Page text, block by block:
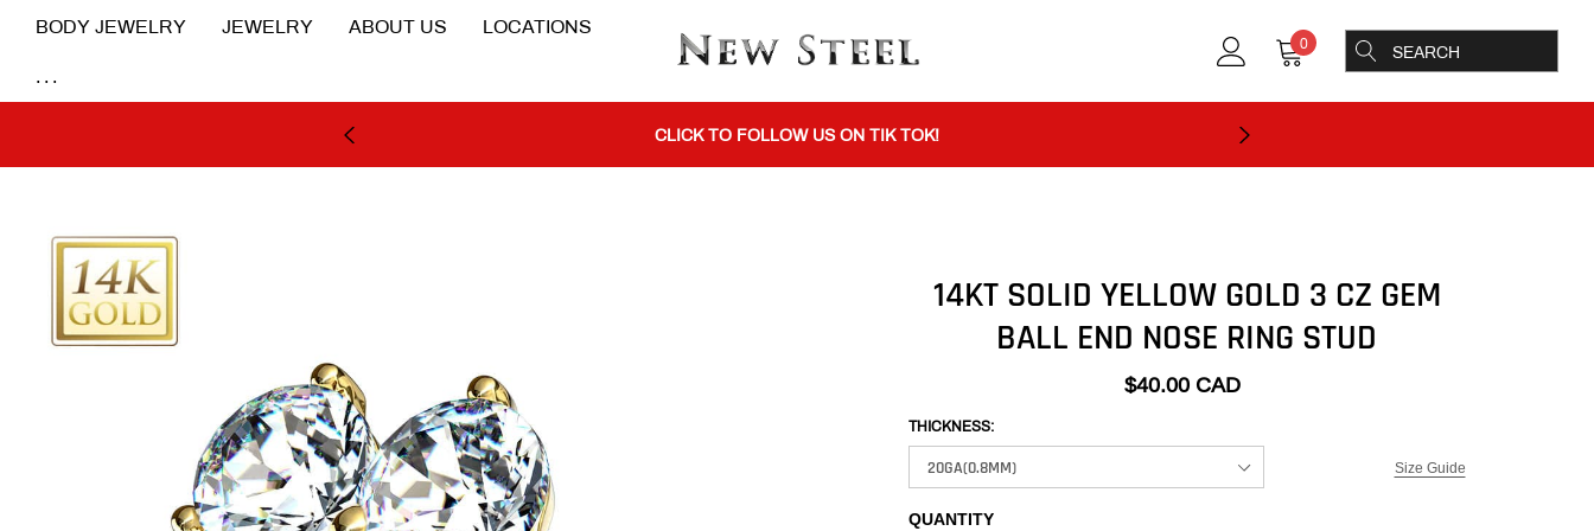
BODY JEWELRY JEWELRY ABOUT US LOCATIONS
...
0
BUY 1 GET THE 2ND 50% OFF CODE: BOGO
CLICK TO FOLLOW US ON TIK TOK!
14KT SOLID YELLOW GOLD 3 CZ GEM
BALL END NOSE RING STUD
$40.00 CAD
Size Guide
THICKNESS:
QUANTITY